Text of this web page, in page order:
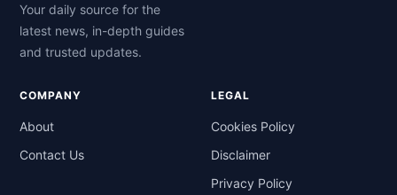
Your daily source for the
latest news, in-depth guides
and trusted updates.
COMPANY
About
Contact Us
LEGAL
Cookies Policy
Disclaimer
Privacy Policy